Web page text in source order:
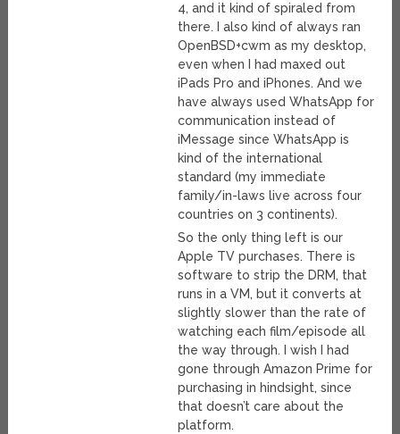
4, and it kind of spiraled from
there. I also kind of always ran
OpenBSD+cwm as my desktop,
even when I had maxed out
iPads Pro and iPhones. And we
have always used WhatsApp for
communication instead of
iMessage since WhatsApp is
kind of the international
standard (my immediate
family/in-laws live across four
countries on 3 continents).
So the only thing left is our
Apple TV purchases. There is
software to strip the DRM, that
runs in a VM, but it converts at
slightly slower than the rate of
watching each film/episode all
the way through. I wish I had
gone through Amazon Prime for
purchasing in hindsight, since
that doesn’t care about the
platform.